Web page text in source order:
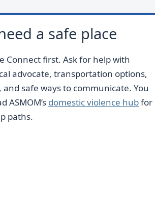
a safe place
Connect first. Ask for help with
advocate, transportation options,
and safe ways to communicate. You
ASMOM’s domestic violence hubfor
paths.